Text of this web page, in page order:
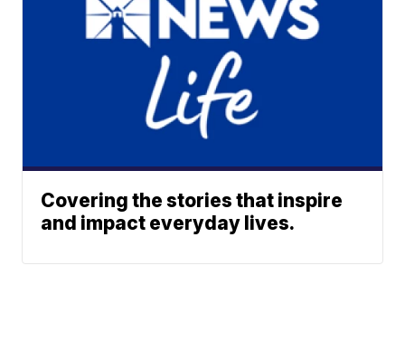
Covering the stories that inspire
and impact everyday lives.